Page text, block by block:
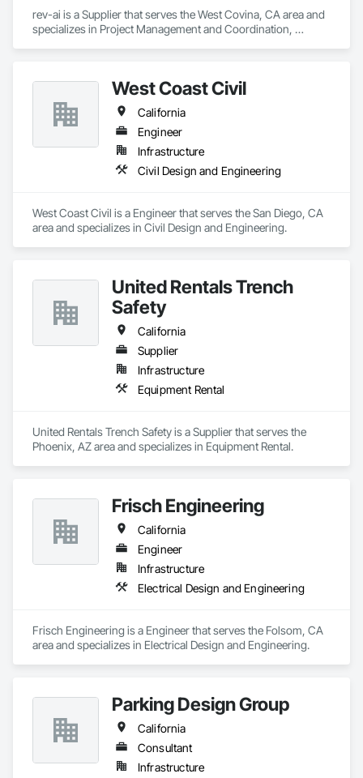
rev-ai is a Supplier that serves the West Covina, CA area and
specializes in Project Management and Coordination,
West Coast Civil
California
Engineer
Infrastructure
Civil Design and Engineering
West Coast Civil is a Engineer that serves the San Diego, CA
area and specializes in Civil Design and Engineering.
United Rentals Trench
Safety
California
Supplier
Infrastructure
Equipment Rental
United Rentals Trench Safety is a Supplier that serves the
Phoenix, AZ area and specializes in Equipment Rental.
Frisch Engineering
California
Engineer
Infrastructure
Electrical Design and Engineering
Frisch Engineering is a Engineer that serves the Folsom, CA
area and specializes in Electrical Design and Engineering.
Parking Design Group
California
Consultant
Infrastructure